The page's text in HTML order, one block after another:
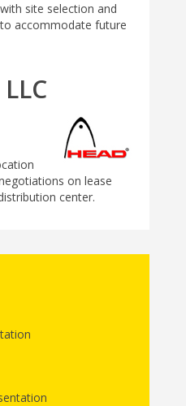
site selection and
accommodate future
on lease
center.